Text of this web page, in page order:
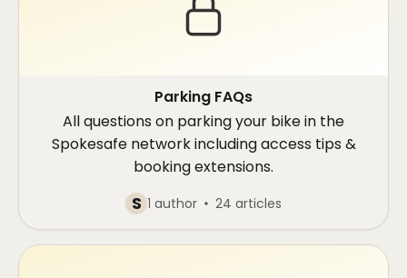
Parking FAQs
All questions on parking your bike in the
Spokesafe network including access tips &
booking extensions.
S 1 author 24 articles